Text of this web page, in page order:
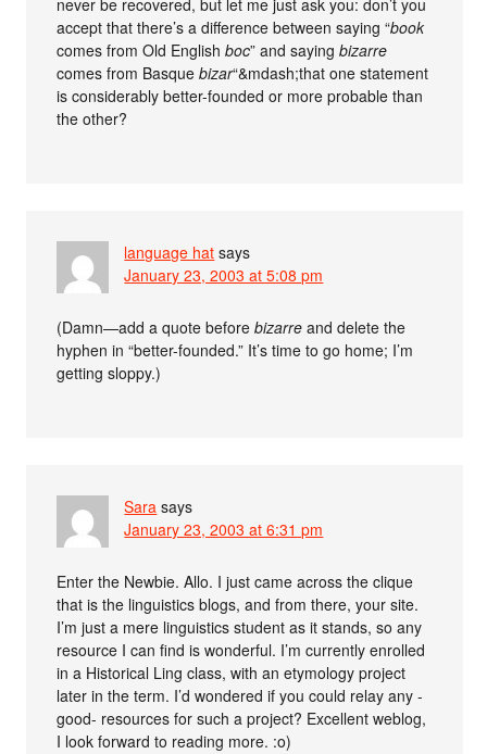
never be recovered, but let me just ask you: don’t you
accept that there’s a difference between saying “book
comes from Old Englishboc” and sayingbizarre
comes from Basquebizar“&mdash;that one statement
is considerably better-founded or more probable than
the other?
language hat says
January 23, 2003 at 5:08 pm
(Damn—add a quote beforebizarre and delete the
hyphen in “better-founded.” It’s time to go home; I’m
getting sloppy.)
Sara says
January 23, 2003 at 6:31 pm
Enter the Newbie. Allo. I just came across the clique
that is the linguistics blogs, and from there, your site.
I’m just a mere linguistics student as it stands, so any
resource I can find is wonderful. I’m currently enrolled
in a Historical Ling class, with an etymology project
later in the term. I’d wondered if you could relay any -
good- resources for such a project? Excellent weblog,
I look forward to reading more. :o)